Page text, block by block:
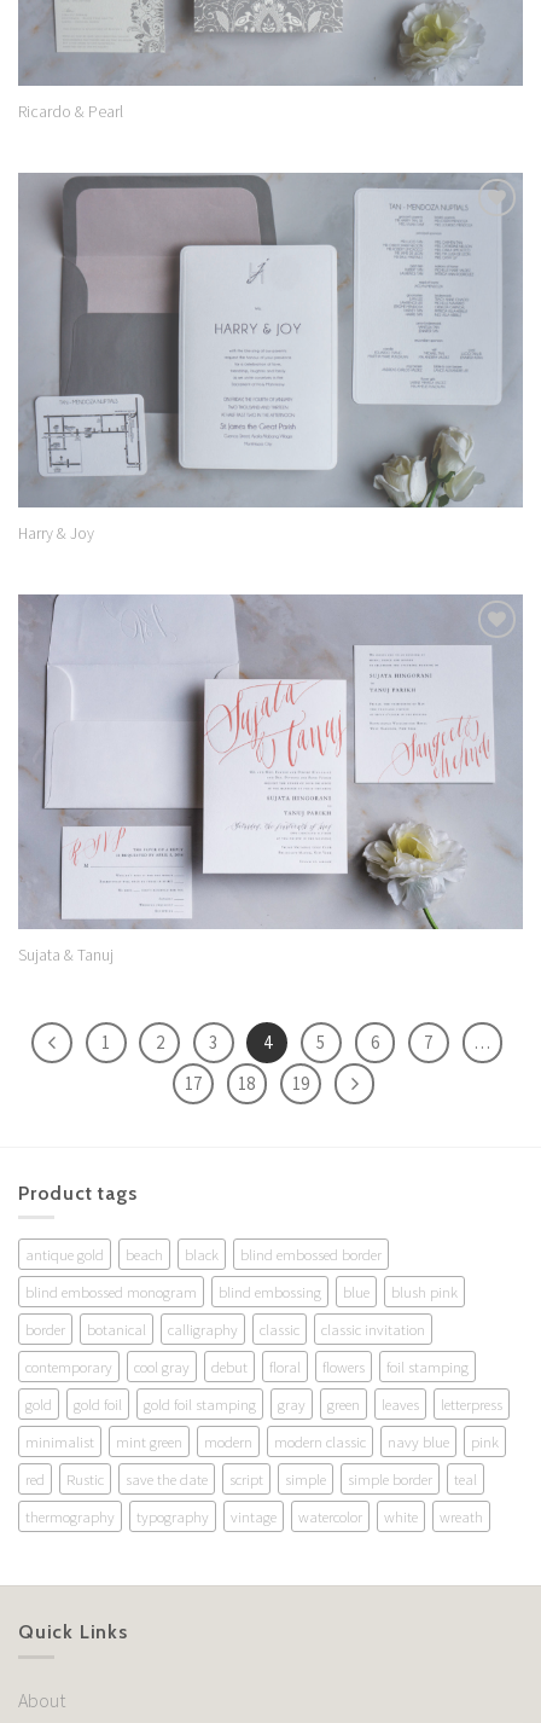
Ricardo & Pearl
Wishlist
Harry & Joy
Sujata & Tanuj
1 2 3 4 5 6 7
…
17
18 19
Product tags
antique gold beach black
blind embossed border
blind embossed monogram
blind embossing blue
blush pink
border
botanical calligraphy classic
classic invitation
contemporary
cool gray debut floral flowers
foil stamping
gold
gold foil gold foil stamping gray green leaves
letterpress
minimalist
mint green modern modern classic navy blue
pink
red
Rustic save the date script simple simple border
teal
thermography
typography vintage watercolor white wreath
Quick Links
About